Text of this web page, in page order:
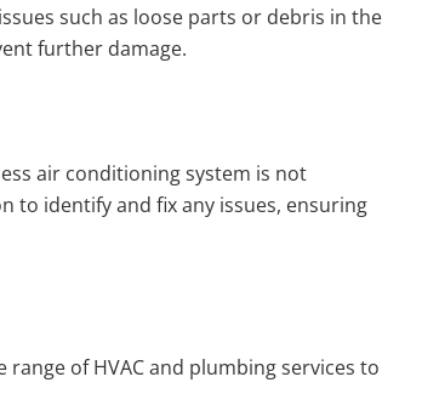
such as loose parts or debris in the
further damage.
air conditioning system is not
to identify and fix any issues, ensuring
of HVAC and plumbing services to